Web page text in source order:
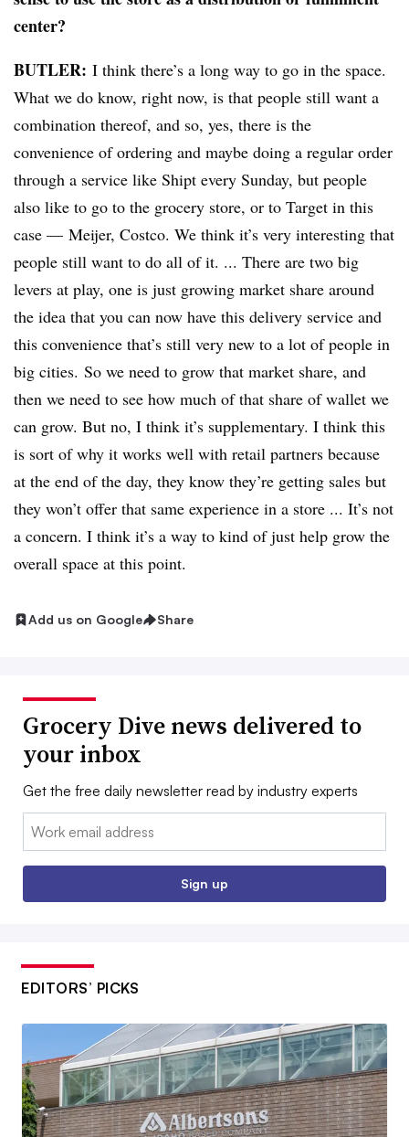
center?
BUTLER: I think there’s a long way to go in the space.
What we do know, right now, is that people still want a
combination thereof, and so, yes, there is the
convenience of ordering and maybe doing a regular order
through a service like Shipt every Sunday, but people
also like to go to the grocery store, or to Target in this
case — Meijer, Costco. We think it’s very interesting that
people still want to do all of it. ... There are two big
levers at play, one is just growing market share around
the idea that you can now have this delivery service and
this convenience that’s still very new to a lot of people in
big cities. So we need to grow that market share, and
then we need to see how much of that share of wallet we
can grow. But no, I think it’s supplementary. I think this
is sort of why it works well with retail partners because
at the end of the day, they know they’re getting sales but
they won’t offer that same experience in a store ... It’s not
a concern. I think it’s a way to kind of just help grow the
overall space at this point.
Add us on Google Share
Grocery Dive news delivered to
your inbox
Get the free daily newsletter read by industry experts
Email:
Sign up
EDITORS’ PICKS